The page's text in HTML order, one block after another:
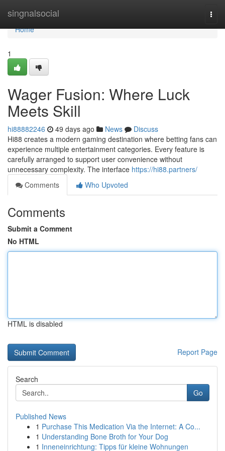
singnalsocial
Home
Home
1
Wager Fusion: Where Luck
Meets Skill
hi88882246 49 days ago News
Discuss
Hi88 creates a modern gaming destination where betting fans can
experience multiple entertainment categories. Every feature is
carefully arranged to support user convenience without
unnecessary complexity. The interface https://hi88.partners/
Comments
Who Upvoted
Comments
Submit a Comment
No HTML
HTML is disabled
Report Page
Search
Go
Published News
1 Purchase This Medication Via the Internet: A Co...
1 Understanding Bone Broth for Your Dog
1 Inneneinrichtung: Tipps für kleine Wohnungen